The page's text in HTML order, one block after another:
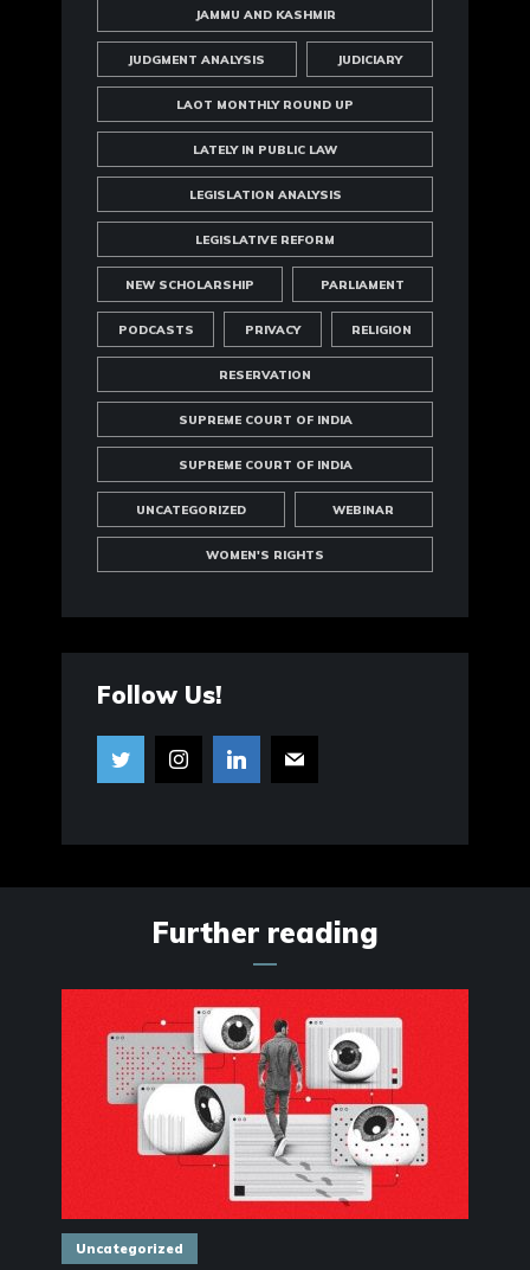
JAMMU AND KASHMIR
JUDGMENT ANALYSIS JUDICIARY
LAOT MONTHLY ROUND UP
LATELY IN PUBLIC LAW
LEGISLATION ANALYSIS
LEGISLATIVE REFORM
NEW SCHOLARSHIP PARLIAMENT
PODCASTS PRIVACY RELIGION
RESERVATION
SUPREME COURT OF INDIA
SUPREME COURT OF INDIA
UNCATEGORIZED WEBINAR
WOMEN'S RIGHTS
Follow Us!
Further reading
Uncategorized